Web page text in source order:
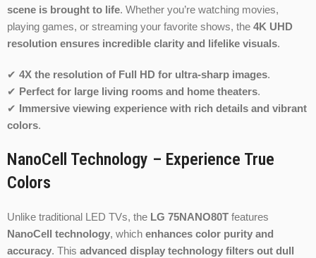
scene is brought to life. Whether you’re watching movies,
playing games, or streaming your favorite shows, the 4K UHD
resolution ensures incredible clarity and lifelike visuals.
✔ 4X the resolution of Full HD for ultra-sharp images.
✔ Perfect for large living rooms and home theaters.
✔ Immersive viewing experience with rich details and vibrant
colors.
NanoCell Technology – Experience True
Colors
Unlike traditional LED TVs, the LG 75NANO80T features
NanoCell technology, which enhances color purity and
accuracy. This advanced display technology filters out dull